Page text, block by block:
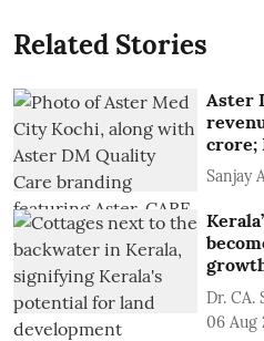
Related Stories
Aster
crore;
Sanjay
Dr. CA.
06 Aug